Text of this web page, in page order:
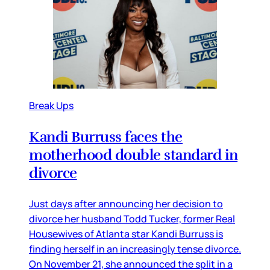
Break Ups
Kandi Burruss faces the
motherhood double standard in
divorce
Just days after announcing her decision to
divorce her husband Todd Tucker, former Real
Housewives of Atlanta star Kandi Burruss is
finding herself in an increasingly tense divorce.
On November 21, she announced the split in a